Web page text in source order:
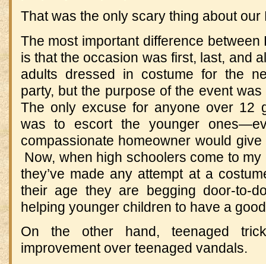
That was the only scary thing about our
The most important difference between
is that the occasion was first, last, and
adults dressed in costume for the
party, but the purpose of the event
The only excuse for anyone over 12
was to escort the younger
compassionate homeowner would
Now, when high schoolers come to
they’ve made any attempt at a
their age they are begging door-to-
helping younger children to have a
On the other hand, teenaged
improvement over teenaged vandals.